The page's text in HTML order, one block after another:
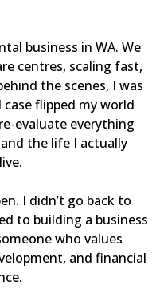
business in WA. We
centres, scaling fast,
the scenes, I was
flipped my world
evaluate everything
the life I actually
I didn’t go back to
to building a business
who values
and financial